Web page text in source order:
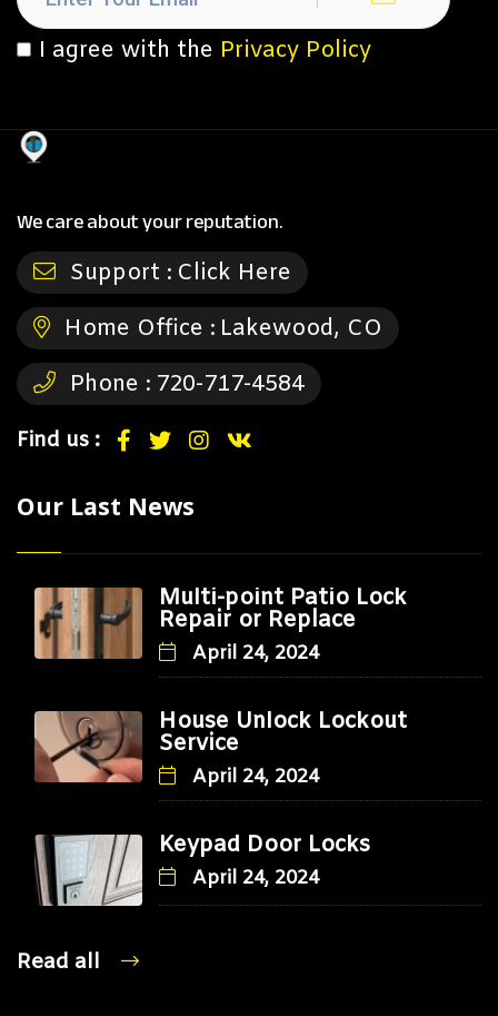
I agree with the Privacy Policy
We care about your reputation.
Support : Click Here
Home Office : Lakewood, CO
Phone : 720-717-4584
Find us :
Our Last News
Multi-point Patio Lock
Repair or Replace
April 24, 2024
House Unlock Lockout
Service
April 24, 2024
Keypad Door Locks
April 24, 2024
Read all